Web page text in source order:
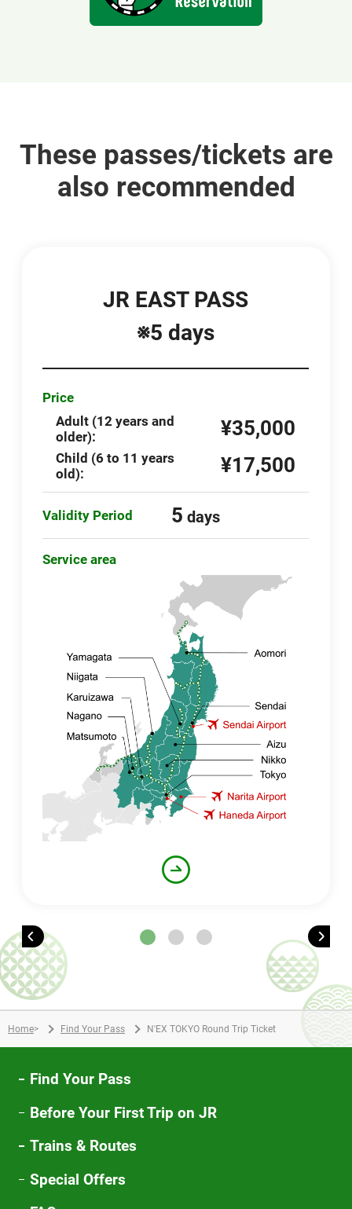
These passes/tickets are
also recommended
JR EAST PASS
※5 days
Price
Adult (12 years and
older):
¥35,000
Child (6 to 11 years
old):
¥17,500
Validity Period 5 days
Service area
Home> Find Your Pass N'EX TOKYO Round Trip Ticket
Find Your Pass
Before Your First Trip on JR
Trains & Routes
Special Offers